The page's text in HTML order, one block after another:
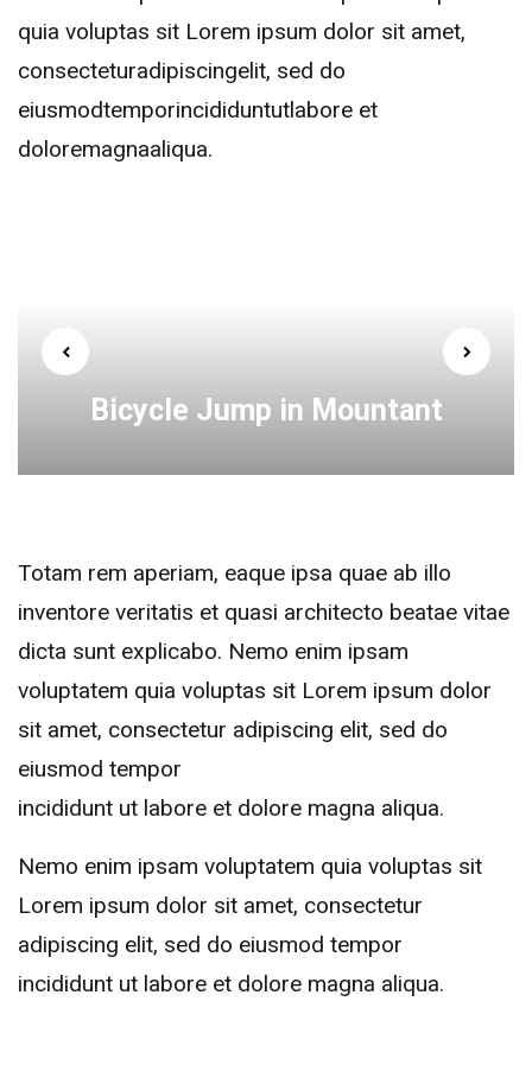
quia voluptas sit Lorem ipsum dolor sit amet,
consecteturadipiscingelit, sed do
eiusmodtemporincididuntutlabore et
doloremagnaaliqua.
Bicycle Jump in Mountant
Totam rem aperiam, eaque ipsa quae ab illo
inventore veritatis et quasi architecto beatae vitae
dicta sunt explicabo. Nemo enim ipsam
voluptatem quia voluptas sit Lorem ipsum dolor
sit amet, consectetur adipiscing elit, sed do
eiusmod tempor
incididunt ut labore et dolore magna aliqua.
Nemo enim ipsam voluptatem quia voluptas sit
Lorem ipsum dolor sit amet, consectetur
adipiscing elit, sed do eiusmod tempor
incididunt ut labore et dolore magna aliqua.